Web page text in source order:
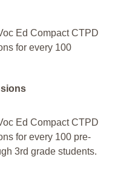
Ed Compact CTPD
for every 100
Ed Compact CTPD
for every 100 pre-
3rd grade students.